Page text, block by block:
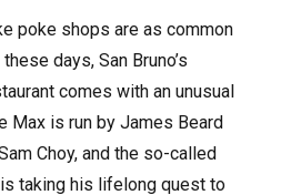
poke shops are as common
days, San Bruno’s
comes with an unusual
Max is run by James Beard
Choy, and the so-called
taking his lifelong quest to